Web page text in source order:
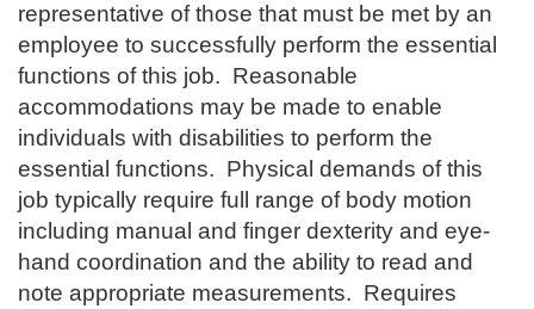
representative of those that must be met by an
employee to successfully perform the essential
functions of this job. Reasonable
accommodations may be made to enable
individuals with disabilities to perform the
essential functions. Physical demands of this
job typically require full range of body motion
including manual and finger dexterity and eye-
hand coordination and the ability to read and
note appropriate measurements. Requires